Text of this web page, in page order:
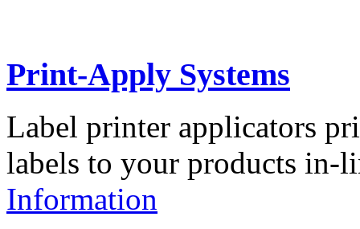
Print-Apply Systems
Label printer applicators
labels to your products in-
Information